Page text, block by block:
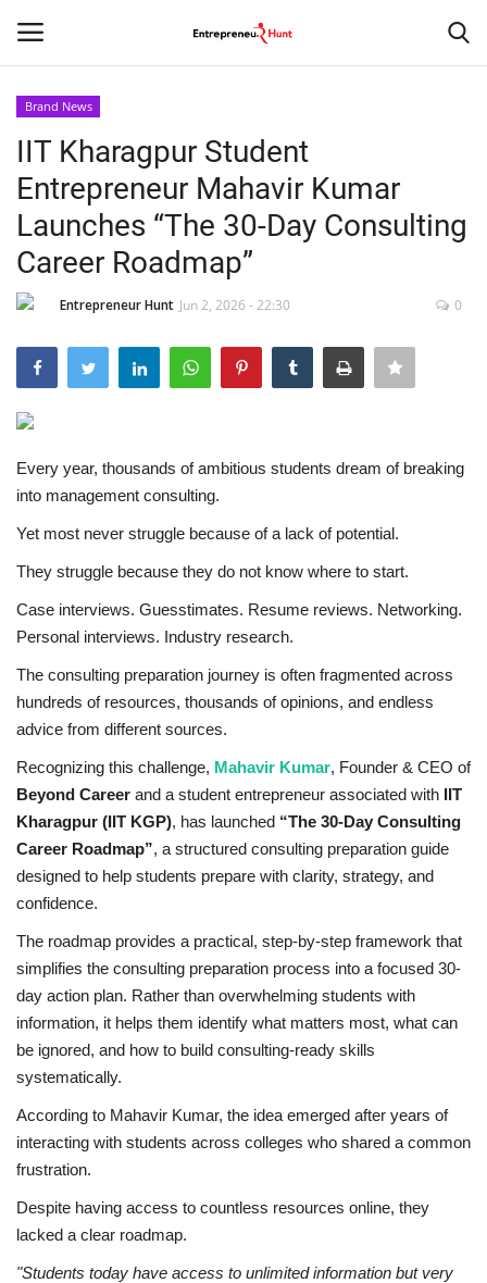
Home
Contact
India
Political
Entertainment
Lifestyle
Business
Brand News
IGB News
Hindi News
Brand News
IIT Kharagpur Student
Entrepreneur Mahavir Kumar
Launches “The 30-Day Consulting
Career Roadmap”
Entrepreneur Hunt Jun 2, 2026 - 22:30 0
Every year, thousands of ambitious students dream of breaking
into management consulting.
Yet most never struggle because of a lack of potential.
They struggle because they do not know where to start.
Case interviews. Guesstimates. Resume reviews. Networking.
Personal interviews. Industry research.
The consulting preparation journey is often fragmented across
hundreds of resources, thousands of opinions, and endless
advice from different sources.
Recognizing this challenge, Mahavir Kumar, Founder & CEO of
Beyond Career and a student entrepreneur associated with IIT
Kharagpur (IIT KGP), has launched “The 30-Day Consulting
Career Roadmap”, a structured consulting preparation guide
designed to help students prepare with clarity, strategy, and
confidence.
The roadmap provides a practical, step-by-step framework that
simplifies the consulting preparation process into a focused 30-
day action plan. Rather than overwhelming students with
information, it helps them identify what matters most, what can
be ignored, and how to build consulting-ready skills
systematically.
According to Mahavir Kumar, the idea emerged after years of
interacting with students across colleges who shared a common
frustration.
Despite having access to countless resources online, they
lacked a clear roadmap.
"Students today have access to unlimited information but very